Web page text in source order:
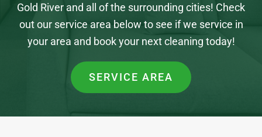
Gold River and all of the surrounding cities! Check
out our service area below to see if we service in
your area and book your next cleaning today!
SERVICE AREA